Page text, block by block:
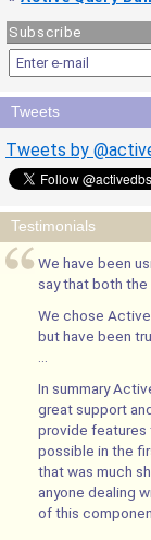
Subscribe
Tweets
Tweets by
Testimonials
We have been
say that both
We chose
but have been
In summary
great support
provide features
possible in the
that was much
anyone dealing
of this